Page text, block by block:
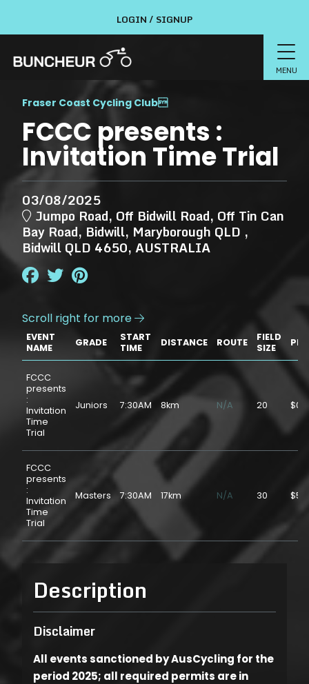
Fraser Coast Cycling Club
FCCC presents :
Invitation Time Trial
03/08/2025
Jumpo Road, Off Bidwill Road, Off Tin Can
Bay Road, Bidwill, Maryborough QLD ,
Bidwill QLD 4650, AUSTRALIA
Scroll right for more 
EVENT
NAME
GRADE
START
TIME
DISTANCE ROUTE
FIELD
SIZE
FCCC
presents
:
Invitation
Time
Trial
Juniors 7:30AM 8km N/A 20
FCCC
presents
:
Invitation
Time
Trial
Masters 7:30AM 17km N/A 30
Description
Disclaimer
All events sanctioned by AusCycling for the
period 2025; all required permits are in
LOGIN / SIGNUP
MENU